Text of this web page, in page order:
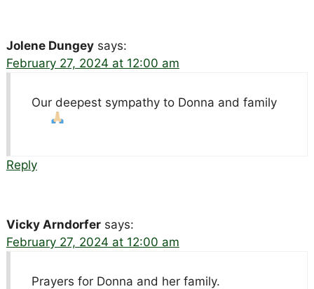
Jolene Dungey says:
February 27, 2024 at 12:00 am
Our deepest sympathy to Donna and family
Reply
Vicky Arndorfer says:
February 27, 2024 at 12:00 am
Prayers for Donna and her family.